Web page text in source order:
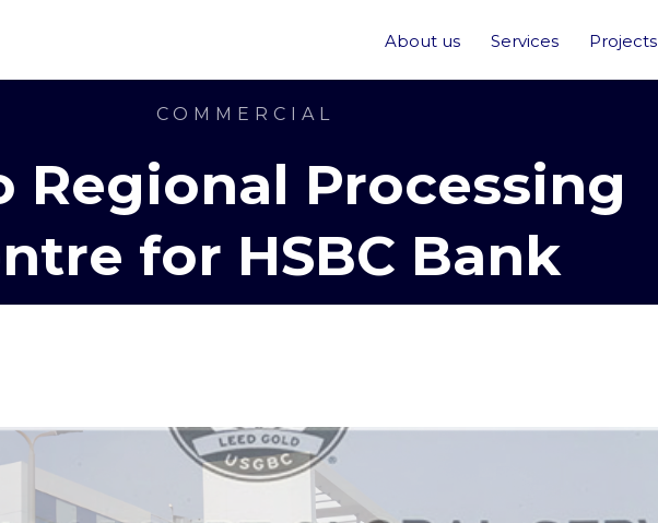
About us Services Projects
COMMERCIAL
Regional Processing
for HSBC Bank